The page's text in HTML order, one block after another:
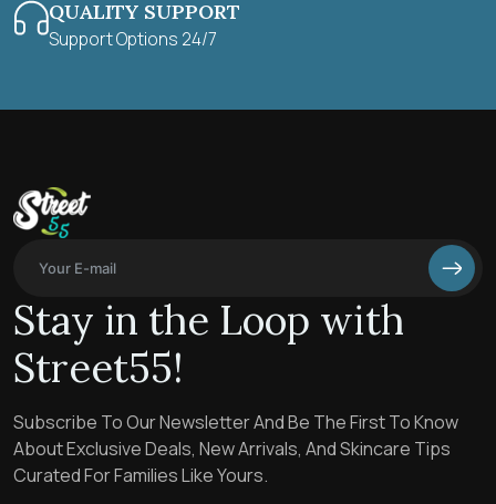
QUALITY SUPPORT
Support Options 24/7
Stay in the Loop with
Street55!
Subscribe To Our Newsletter And Be The First To Know
About Exclusive Deals, New Arrivals, And Skincare Tips
Curated For Families Like Yours.